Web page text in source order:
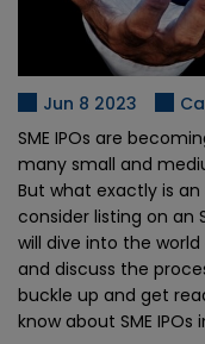
Jun 8 2023
SME IPOs are
many small and
But what exactly is an
consider listing on an
will dive into the world
and discuss the
buckle up and get
know about SME IPOs